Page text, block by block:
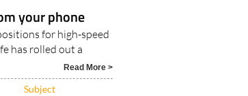
your phone
for high-speed
has rolled out a
Read More >
Subject